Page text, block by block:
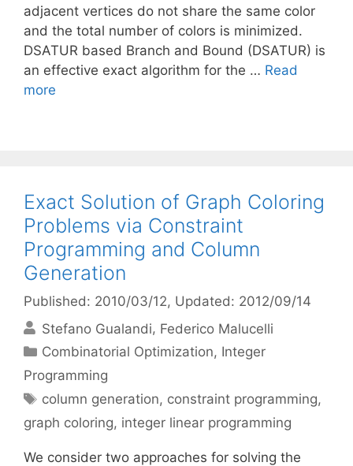
adjacent vertices do not share the same color
and the total number of colors is minimized.
DSATUR based Branch and Bound (DSATUR) is
an effective exact algorithm for the … Read
more
Exact Solution of Graph Coloring
Problems via Constraint
Programming and Column
Generation
Published: 2010/03/12, Updated: 2012/09/14
Stefano Gualandi Federico Malucelli
Categories
Combinatorial Optimization, Integer
Programming
Tags
column generation, constraint programming,
graph coloring, integer linear programming
We consider two approaches for solving the